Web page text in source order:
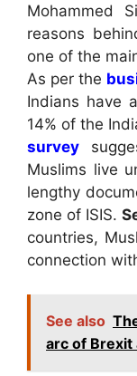
Mohammed
reasons
one of the
As per the
Indians have
14% of the
survey
Muslims live
lengthy
zone of ISIS.
countries,
connection
See also
arc of Brexit